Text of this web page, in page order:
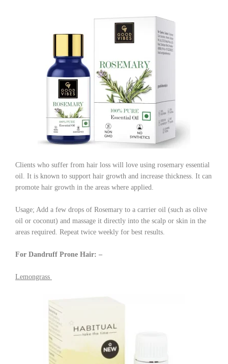
Clients who suffer from hair loss will love using rosemary essential
oil. It is known to support hair growth and increase thickness. It can
promote hair growth in the areas where applied.
Usage; Add a few drops of Rosemary to a carrier oil (such as olive
oil or coconut) and massage it directly into the scalp or skin in the
areas required. Repeat twice weekly for best results.
For Dandruff Prone Hair: –
Lemongrass